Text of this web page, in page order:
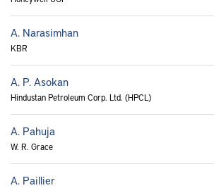
A. Narasimhan
KBR
A. P. Asokan
Hindustan Petroleum Corp. Ltd. (HPCL)
A. Pahuja
W. R. Grace
A. Paillier